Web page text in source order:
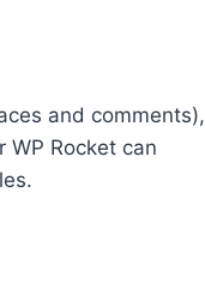
and comments),
Rocket can